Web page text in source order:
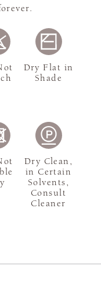
Dry Flat in
Shade
Dry Clean,
in Certain
Solvents,
Consult
Cleaner